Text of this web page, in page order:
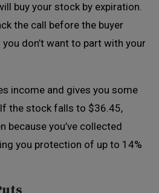
buy your stock by expiration.
the call before the buyer
don’t want to part with your
income and gives you some
the stock falls to $36.45,
because you’ve collected
you protection of up to 14%